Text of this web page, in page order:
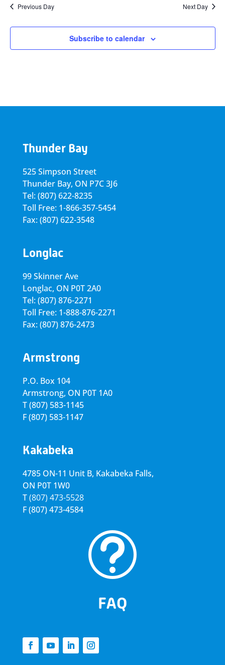
Previous Day Next Day
Subscribe to calendar
Thunder Bay
525 Simpson Street
Thunder Bay, ON P7C 3J6
Tel: (807) 622-8235
Toll Free: 1-866-357-5454
Fax: (807) 622-3548
Longlac
99 Skinner Ave
Longlac, ON P0T 2A0
Tel: (807) 876-2271
Toll Free: 1-888-876-2271
Fax: (807) 876-2473
Armstrong
P.O. Box 104
Armstrong, ON P0T 1A0
T(807) 583-1145
F(807) 583-1147
Kakabeka
4785 ON-11 Unit B, Kakabeka Falls,
ON P0T 1W0
T(807) 473-5528
F(807) 473-4584
t
FAQ